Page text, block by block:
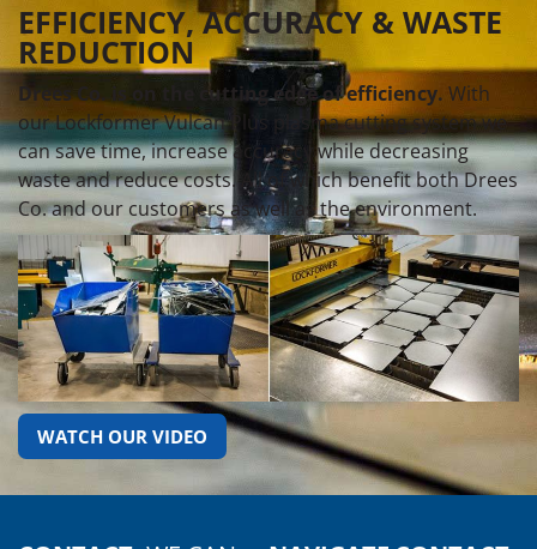
EFFICIENCY, ACCURACY & WASTE
REDUCTION
Drees Co. is on the cutting edge of efficiency. With
our Lockformer Vulcan Plus plasma cutting system we
can save time, increase accuracy while decreasing
waste and reduce costs. All of which benefit both Drees
Co. and our customers as well as the environment.
WATCH OUR VIDEO